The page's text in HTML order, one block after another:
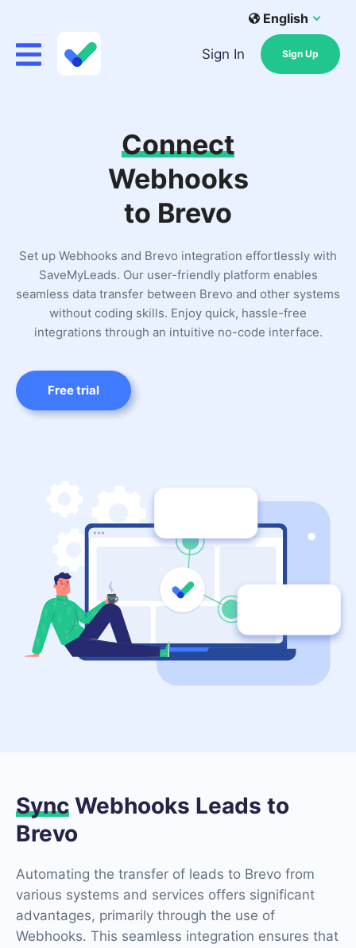
English
Sign In Sign Up
Connect
Webhooks
to Brevo
Set up Webhooks and Brevo integration effortlessly with
SaveMyLeads. Our user-friendly platform enables
seamless data transfer between Brevo and other systems
without coding skills. Enjoy quick, hassle-free
integrations through an intuitive no-code interface.
Free trial
Sync Webhooks Leads to
Brevo
Automating the transfer of leads to Brevo from
various systems and services offers significant
advantages, primarily through the use of
Webhooks. This seamless integration ensures that